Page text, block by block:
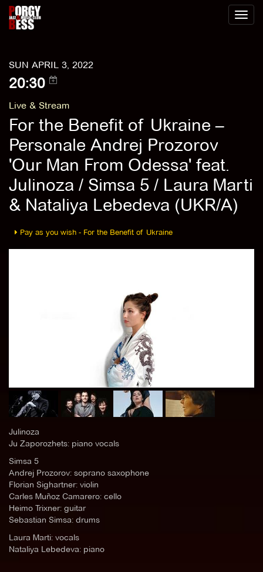
Toggle
SUN APRIL 3, 2022
20:30
Live & Stream
For the Benefit of Ukraine –
Personale Andrej Prozorov
'Our Man From Odessa' feat.
Julinoza / Simsa 5 / Laura Marti
& Nataliya Lebedeva (UKR/A)
Pay as you wish - For the Benefit of Ukraine
Julinoza
Ju Zaporozhets: piano vocals
Simsa 5
Andrej Prozorov: soprano saxophone
Florian Sighartner: violin
Carles Muñoz Camarero: cello
Heimo Trixner: guitar
Sebastian Simsa: drums
Laura Marti: vocals
Nataliya Lebedeva: piano